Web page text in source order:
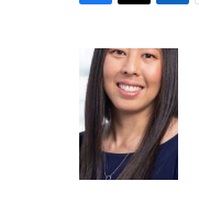
e
b
o
o
k
i
t
t
e
r
n
k
e
d
I
n